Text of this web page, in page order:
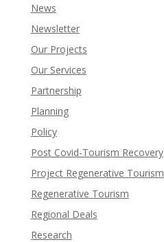
News
Newsletter
Our Projects
Our Services
Partnership
Planning
Policy
Post Covid-Tourism Recovery
Project Regenerative Tourism
Regenerative Tourism
Regional Deals
Research